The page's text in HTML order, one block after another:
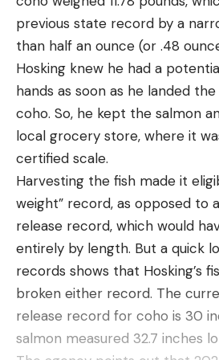
with a total weight of 61 pounds,
Taylor Watkins took the victory
Chain of Lakes in November
ounces.
Stop number six will bring the
Midwest in October with details
2024 National Professional
Schedule
Stop 1 – Lake Logan Martin:
February 1 – 3
2023 NPFL Championship –
Rio, Texas, March 7-9
Stop 2 – Lake Hartwell:
May 16 – 18
poisonous spider in the world
the U.S., as funnel-web spiders
the North America, are not a
What is the most
the U.S.?
That distinction belongs to a
out by the U.S. Centers for
Prevention as particularly
widow and the brown recluse.
The black widow (Latrodectus
more aggressive of the two,
than 2,500 visits to U.S. poison
annually, and its venom is
stronger than a rattlesnake’s.
bites occur when people
their webs, which can be found
previous state record by a
than half an ounce (or .48
Hosking knew he had a
hands as soon as he landed
coho. So, he kept the salmon
local grocery store, where it
certified scale.
Harvesting the fish made it
weight” record, as opposed to
release record, which would
entirely by length. But a quick
records shows that Hosking’s
broken either record. The
release record for coho is 30
salmon measured 32.7 inches